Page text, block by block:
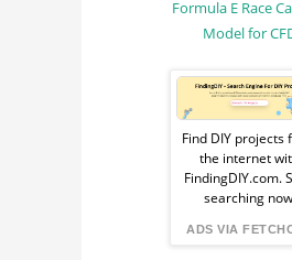
Formula E Race
Model for
Ad
from
Find DIY projects
the internet
FindingDIY.com.
searching
ADS VIA